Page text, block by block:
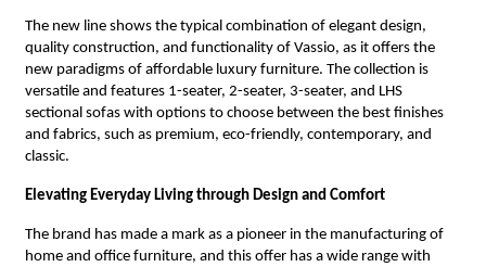
The new line shows the typical combination of elegant design,
quality construction, and functionality of Vassio, as it offers the
new paradigms of affordable luxury furniture. The collection is
versatile and features 1-seater, 2-seater, 3-seater, and LHS
sectional sofas with options to choose between the best finishes
and fabrics, such as premium, eco-friendly, contemporary, and
classic.
Elevating Everyday Living through Design and Comfort
The brand has made a mark as a pioneer in the manufacturing of
home and office furniture, and this offer has a wide range with